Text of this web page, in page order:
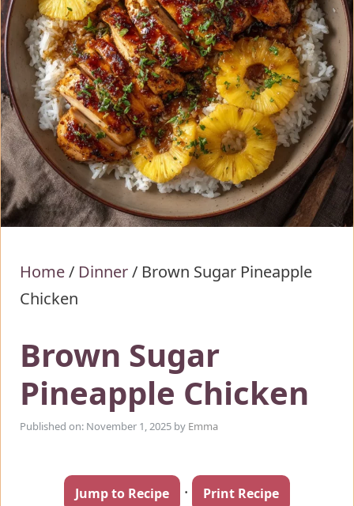
Home/ Dinner/ Brown Sugar Pineapple
Chicken
Brown Sugar
Pineapple Chicken
Published on: November 1, 2025 by Emma
Jump to Recipe · Print Recipe